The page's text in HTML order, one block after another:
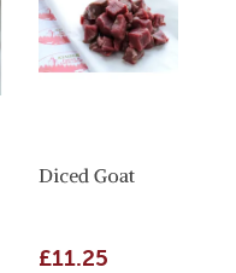
Diced Goat
£11.25